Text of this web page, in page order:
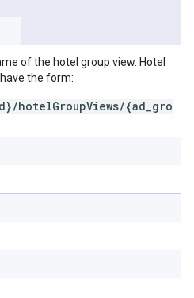
of the hotel group view. Hotel
the form:
hotelGroupViews/{ad_gro